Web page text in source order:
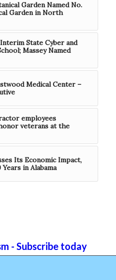
Garden Named No.
Garden in North
State Cyber and
Massey Named
Medical Center –
employees
veterans at the
Its Economic Impact,
in Alabama
- Subscribe today